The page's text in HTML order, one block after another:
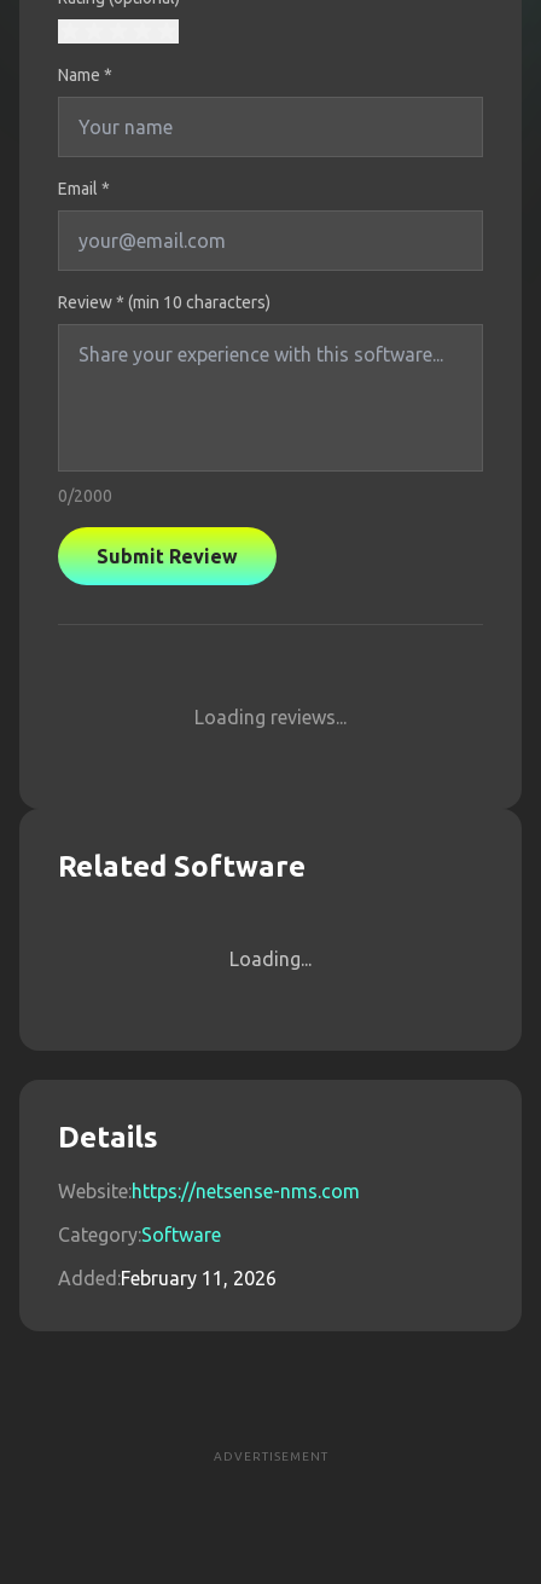
Name *
Email *
Review * (min 10 characters)
0/2000
Submit Review
Loading reviews...
Related Software
Loading...
Details
Website:https://netsense-nms.com
Category:Software
Added:February 11, 2026
ADVERTISEMENT